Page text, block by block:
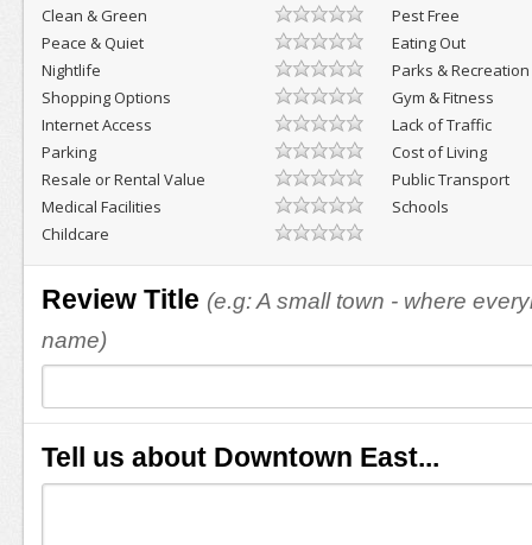
Clean & Green
Pest Free
Peace & Quiet
Eating Out
Nightlife
Parks & Recreation
Shopping Options
Gym & Fitness
Internet Access
Lack of Traffic
Parking
Cost of Living
Resale or Rental Value
Public Transport
Medical Facilities
Schools
Childcare
Review Title (e.g: A small town - where
name)
Tell us about Downtown East...